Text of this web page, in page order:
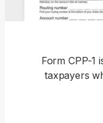
Form CPP-1
taxpayers